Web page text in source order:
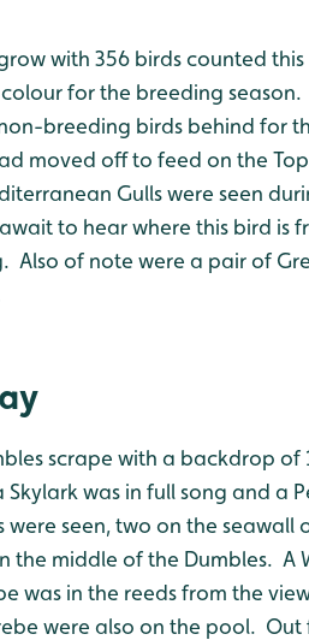
with 356 birds counted
for the breeding season.
breeding birds behind for
moved off to feed on the
Gulls were seen
to hear where this bird is
Also of note were a pair of
scrape with a backdrop of
was in full song and a
seen, two on the seawall
middle of the Dumbles. A
was in the reeds from the
were also on the pool. Out